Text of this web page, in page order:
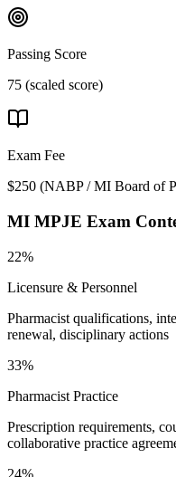
Passing Score
75 (scaled score)
Exam Fee
$250 (NABP / MI Board of
MI MPJE Exam
22%
Licensure & Personnel
Pharmacist qualifications,
renewal, disciplinary actions
33%
Pharmacist Practice
Prescription requirements,
collaborative practice
24%